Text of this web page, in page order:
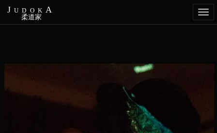
Aller
principal
JudokA
柔道家